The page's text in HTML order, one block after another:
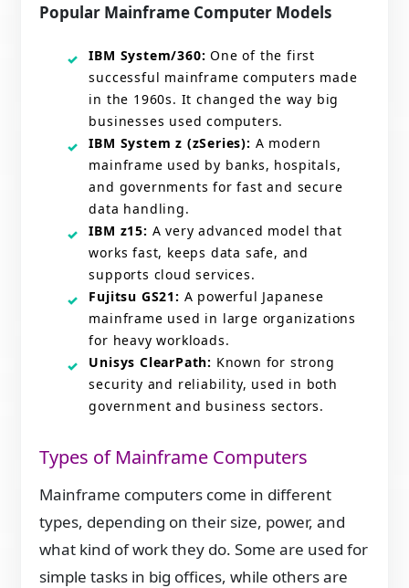
Popular Mainframe Computer Models
IBM System/360: One of the first
successful mainframe computers made
in the 1960s. It changed the way big
businesses used computers.
IBM System z (zSeries): A modern
mainframe used by banks, hospitals,
and governments for fast and secure
data handling.
IBM z15: A very advanced model that
works fast, keeps data safe, and
supports cloud services.
Fujitsu GS21: A powerful Japanese
mainframe used in large organizations
for heavy workloads.
Unisys ClearPath: Known for strong
security and reliability, used in both
government and business sectors.
Types of Mainframe Computers
Mainframe computers come in different
types, depending on their size, power, and
what kind of work they do. Some are used for
simple tasks in big offices, while others are